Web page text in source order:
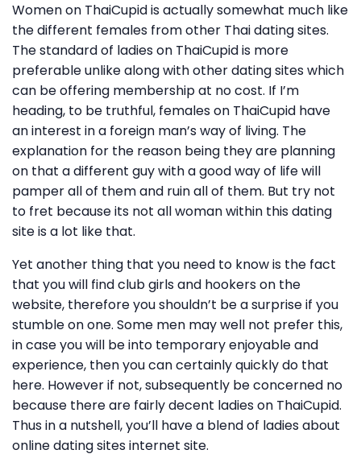
Women on ThaiCupid is actually somewhat much like
the different females from other Thai dating sites.
The standard of ladies on ThaiCupid is more
preferable unlike along with other dating sites which
can be offering membership at no cost. If I’m
heading, to be truthful, females on ThaiCupid have
an interest in a foreign man’s way of living. The
explanation for the reason being they are planning
on that a different guy with a good way of life will
pamper all of them and ruin all of them. But try not
to fret because its not all woman within this dating
site is a lot like that.
Yet another thing that you need to know is the fact
that you will find club girls and hookers on the
website, therefore you shouldn’t be a surprise if you
stumble on one. Some men may well not prefer this,
in case you will be into temporary enjoyable and
experience, then you can certainly quickly do that
here. However if not, subsequently be concerned no
because there are fairly decent ladies on ThaiCupid.
Thus in a nutshell, you’ll have a blend of ladies about
online dating sites internet site.